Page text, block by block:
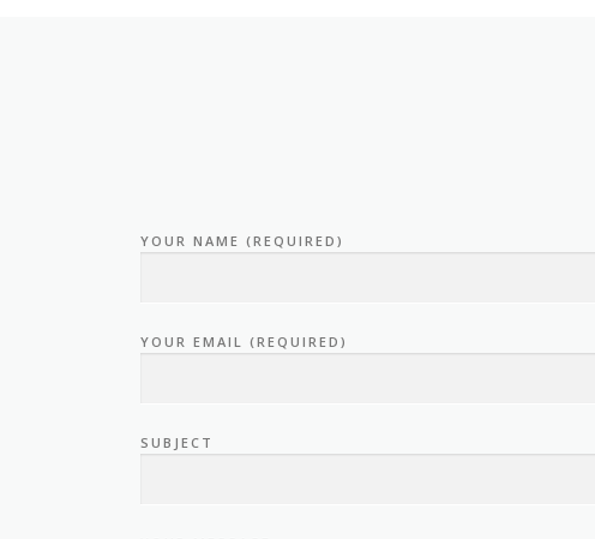
YOUR NAME (REQUIRED)
YOUR EMAIL (REQUIRED)
SUBJECT